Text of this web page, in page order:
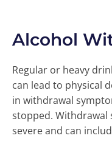
Alcohol
Regular or heavy
can lead to physical
in withdrawal
stopped. Withdrawal
severe and can